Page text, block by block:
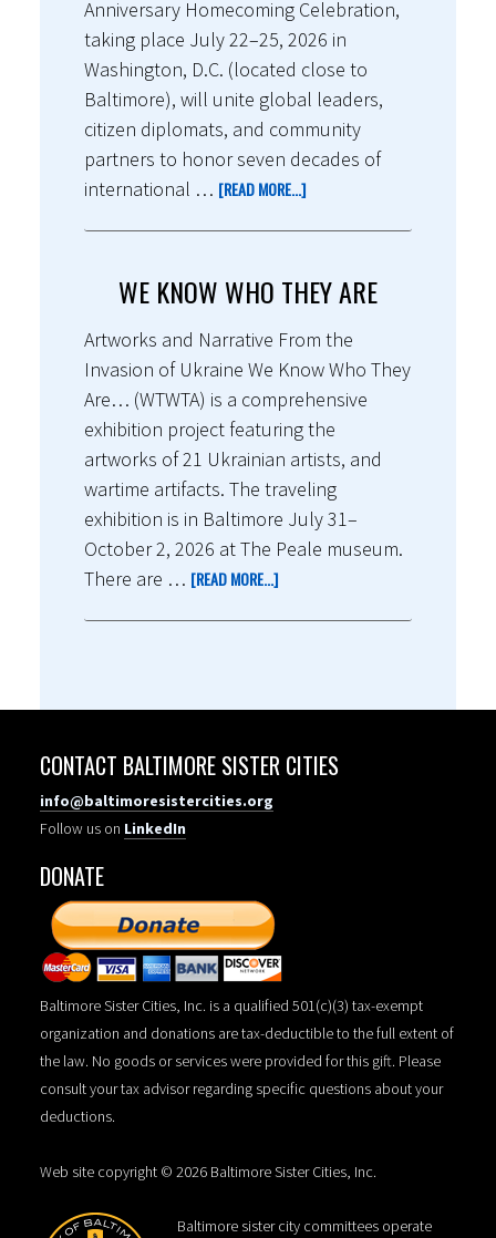
Anniversary Homecoming Celebration,
taking place July 22–25, 2026 in
Washington, D.C. (located close to
Baltimore), will unite global leaders,
citizen diplomats, and community
partners to honor seven decades of
international … [READ MORE...]
WE KNOW WHO THEY ARE
Artworks and Narrative From the
Invasion of Ukraine We Know Who They
Are… (WTWTA) is a comprehensive
exhibition project featuring the
artworks of 21 Ukrainian artists, and
wartime artifacts. The traveling
exhibition is in Baltimore July 31–
October 2, 2026 at The Peale museum.
There are … [READ MORE...]
CONTACT BALTIMORE SISTER CITIES
info@baltimoresistercities.org
Follow us on LinkedIn
DONATE
Baltimore Sister Cities, Inc. is a qualified 501(c)(3) tax-exempt
organization and donations are tax-deductible to the full extent of
the law. No goods or services were provided for this gift. Please
consult your tax advisor regarding specific questions about your
deductions.
Web site copyright © 2026 Baltimore Sister Cities, Inc.
Baltimore sister city committees operate